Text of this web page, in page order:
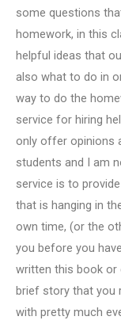
some questions
homework, in this
helpful ideas that
also what to do in
way to do the
service for hiring
only offer opinions
students and I am
service is to
that is hanging in
own time, (or the
you before you
written this book or
brief story that you
with pretty much